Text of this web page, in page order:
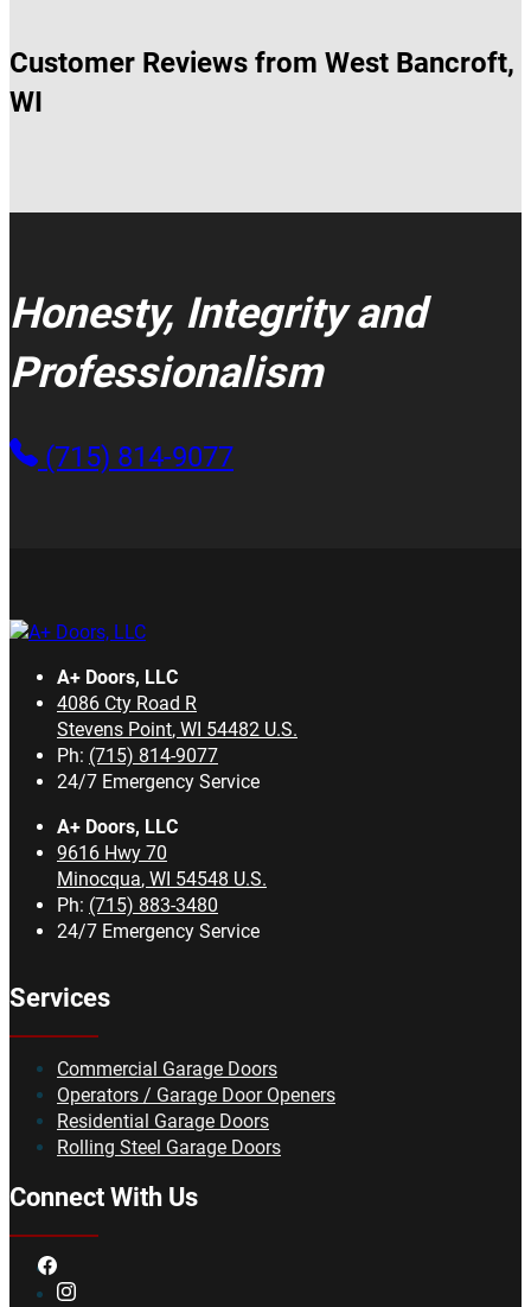
Customer Reviews from West Bancroft,
WI
Honesty, Integrity and
Professionalism
(715) 814-9077
A+ Doors, LLC
4086 Cty Road R
Stevens Point, WI 54482 U.S.
Ph: (715) 814-9077
24/7 Emergency Service
A+ Doors, LLC
9616 Hwy 70
Minocqua, WI 54548 U.S.
Ph: (715) 883-3480
24/7 Emergency Service
Services
Commercial Garage Doors
Operators / Garage Door Openers
Residential Garage Doors
Rolling Steel Garage Doors
Connect With Us